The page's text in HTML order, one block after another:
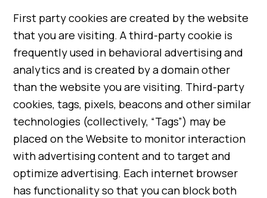
First party cookies are created by the website
that you are visiting. A third-party cookie is
frequently used in behavioral advertising and
analytics and is created by a domain other
than the website you are visiting. Third-party
cookies, tags, pixels, beacons and other similar
technologies (collectively, “Tags”) may be
placed on the Website to monitor interaction
with advertising content and to target and
optimize advertising. Each internet browser
has functionality so that you can block both